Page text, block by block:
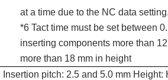
at a time due to the NC data setting.
*6 Tact time must be set between
inserting components more than
more than 18 mm in height
Insertion pitch: 2.5 and 5.0 mm Height: